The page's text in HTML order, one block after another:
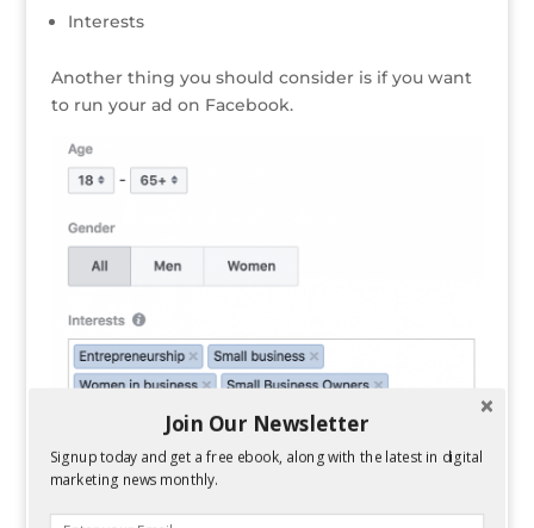
Interests
Another thing you should consider is if you want
to run your ad on Facebook.
Join Our Newsletter
Signup today and get a free ebook, along with the latest in digital
marketing news monthly.